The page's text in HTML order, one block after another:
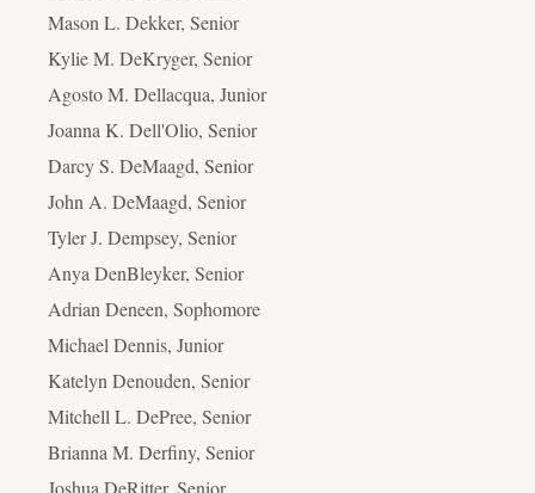
Mason L. Dekker, Senior
Kylie M. DeKryger, Senior
Agosto M. Dellacqua, Junior
Joanna K. Dell'Olio, Senior
Darcy S. DeMaagd, Senior
John A. DeMaagd, Senior
Tyler J. Dempsey, Senior
Anya DenBleyker, Senior
Adrian Deneen, Sophomore
Michael Dennis, Junior
Katelyn Denouden, Senior
Mitchell L. DePree, Senior
Brianna M. Derfiny, Senior
Joshua DeRitter, Senior